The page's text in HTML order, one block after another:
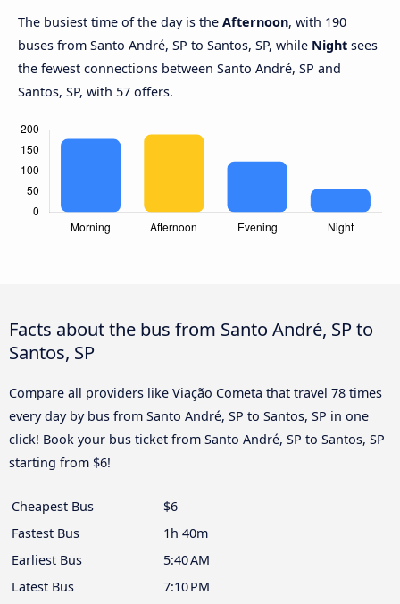
The busiest time of the day is the Afternoon, with 190
buses from Santo André, SP to Santos, SP, while Night sees
the fewest connections between Santo André, SP and
Santos, SP, with 57 offers.
Facts about the bus from Santo André, SP to
Santos, SP
Compare all providers like Viação Cometa that travel 78 times
every day by bus from Santo André, SP to Santos, SP in one
click! Book your bus ticket from Santo André, SP to Santos, SP
starting from $6!
Cheapest Bus
$6
Fastest Bus
1h 40m
Earliest Bus
5:40 AM
Latest Bus
7:10 PM